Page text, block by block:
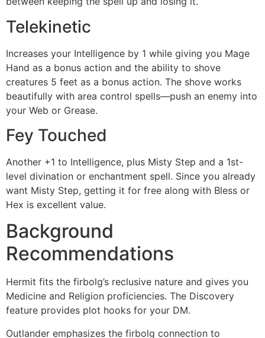
Telekinetic
Increases your Intelligence by 1 while giving you Mage
Hand as a bonus action and the ability to shove
creatures 5 feet as a bonus action. The shove works
beautifully with area control spells—push an enemy into
your Web or Grease.
Fey Touched
Another +1 to Intelligence, plus Misty Step and a 1st-
level divination or enchantment spell. Since you already
want Misty Step, getting it for free along with Bless or
Hex is excellent value.
Background
Recommendations
Hermit fits the firbolg’s reclusive nature and gives you
Medicine and Religion proficiencies. The Discovery
feature provides plot hooks for your DM.
Outlander emphasizes the firbolg connection to